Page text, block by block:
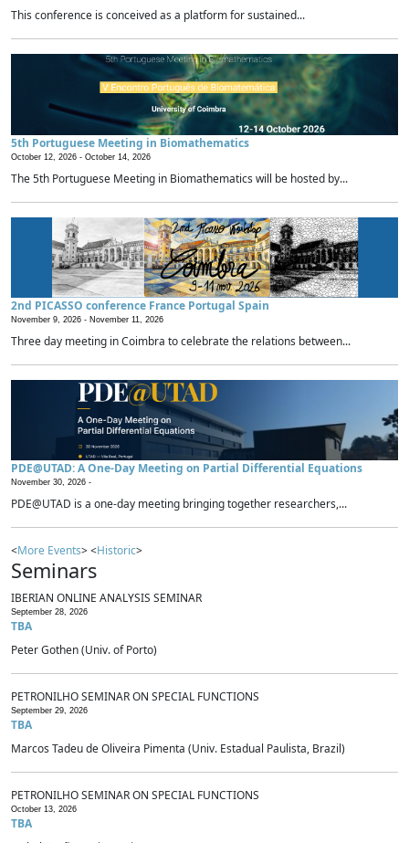
This conference is conceived as a platform for sustained...
5th Portuguese Meeting in Biomathematics
October 12, 2026 - October 14, 2026
The 5th Portuguese Meeting in Biomathematics will be hosted by...
2nd PICASSO conference France Portugal Spain
November 9, 2026 - November 11, 2026
Three day meeting in Coimbra to celebrate the relations between...
PDE@UTAD: A One-Day Meeting on Partial Differential Equations
November 30, 2026 -
PDE@UTAD is a one-day meeting bringing together researchers,...
<More Events> <Historic>
Seminars
IBERIAN ONLINE ANALYSIS SEMINAR
September 28, 2026
TBA
Peter Gothen (Univ. of Porto)
PETRONILHO SEMINAR ON SPECIAL FUNCTIONS
September 29, 2026
TBA
Marcos Tadeu de Oliveira Pimenta (Univ. Estadual Paulista, Brazil)
PETRONILHO SEMINAR ON SPECIAL FUNCTIONS
October 13, 2026
TBA